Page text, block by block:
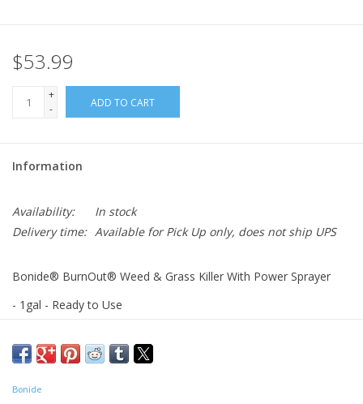
$53.99
+
-
ADD TO CART
Information
Availability:
In stock
Delivery time: Available for Pick Up only, does not ship UPS
Bonide® BurnOut® Weed & Grass Killer With Power Sprayer
- 1gal - Ready to Use
less than an hour. For non-selective control of herbaceous
broadleaf and grassy weeds.
Bonide